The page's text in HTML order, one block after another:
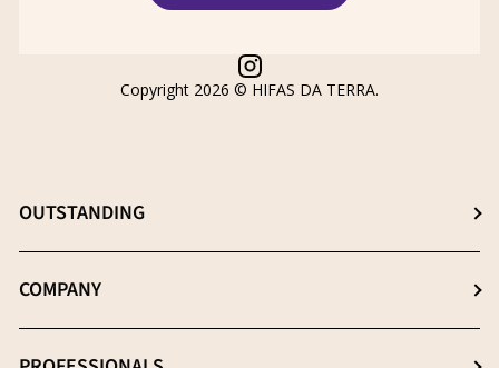
OUTSTANDING
Choose the best supplement
The β- (1-3), (1-6) D-Glucans
COMPANY
Instagram
Copyright 2026 © HIFAS DA TERRA.